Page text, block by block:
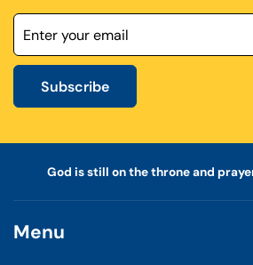
Subscribe
God is still on the throne and
Menu